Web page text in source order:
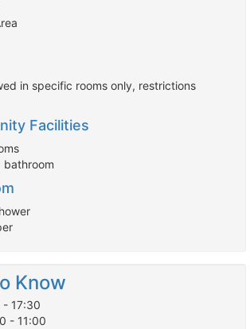
in specific rooms only, restrictions
Facilities
bathroom
Know
- 17:30
- 11:00